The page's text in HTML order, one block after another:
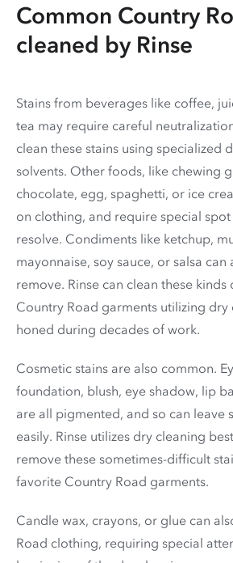
Common Country
cleaned by Rinse
Stains from beverages like coffee,
tea may require careful
clean these stains using specialized
solvents. Other foods, like chewing
chocolate, egg, spaghetti, or ice
on clothing, and require special
resolve. Condiments like ketchup,
mayonnaise, soy sauce, or salsa
remove. Rinse can clean these kinds
Country Road garments utilizing dry
honed during decades of work.
Cosmetic stains are also common.
foundation, blush, eye shadow, lip
are all pigmented, and so can leave
easily. Rinse utilizes dry cleaning
remove these sometimes-difficult
favorite Country Road garments.
Candle wax, crayons, or glue can
Road clothing, requiring special